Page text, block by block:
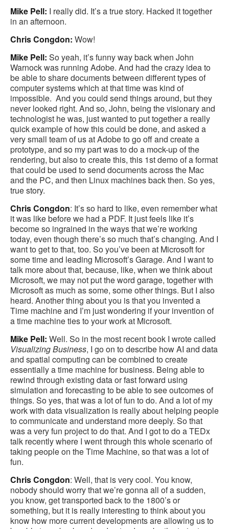
Mike Pell: I really did. It’s a true story. Hacked it together
in an afternoon.
Chris Congdon: Wow!
Mike Pell: So yeah, it’s funny way back when John
Warnock was running Adobe. And had the crazy idea to
be able to share documents between different types of
computer systems which at that time was kind of
impossible. And you could send things around, but they
never looked right. And so, John, being the visionary and
technologist he was, just wanted to put together a really
quick example of how this could be done, and asked a
very small team of us at Adobe to go off and create a
prototype, and so my part was to do a mock-up of the
rendering, but also to create this, this 1st demo of a format
that could be used to send documents across the Mac
and the PC, and then Linux machines back then. So yes,
true story.
Chris Congdon: It’s so hard to like, even remember what
it was like before we had a PDF. It just feels like it’s
become so ingrained in the ways that we’re working
today, even though there’s so much that’s changing. And I
want to get to that, too. So you’ve been at Microsoft for
some time and leading Microsoft’s Garage. And I want to
talk more about that, because, like, when we think about
Microsoft, we may not put the word garage, together with
Microsoft as much as some, some other things. But I also
heard. Another thing about you is that you invented a
Time machine and I’m just wondering if your invention of
a time machine ties to your work at Microsoft.
Mike Pell: Well. So in the most recent book I wrote called
Visualizing Business, I go on to describe how AI and data
and spatial computing can be combined to create
essentially a time machine for business. Being able to
rewind through existing data or fast forward using
simulation and forecasting to be able to see outcomes of
things. So yes, that was a lot of fun to do. And a lot of my
work with data visualization is really about helping people
to communicate and understand more deeply. So that
was a very fun project to do that. And I got to do a TEDx
talk recently where I went through this whole scenario of
taking people on the Time Machine, so that was a lot of
fun.
Chris Congdon: Well, that is very cool. You know,
nobody should worry that we’re gonna all of a sudden,
you know, get transported back to the 1800’s or
something, but it is really interesting to think about you
know how more current developments are allowing us to